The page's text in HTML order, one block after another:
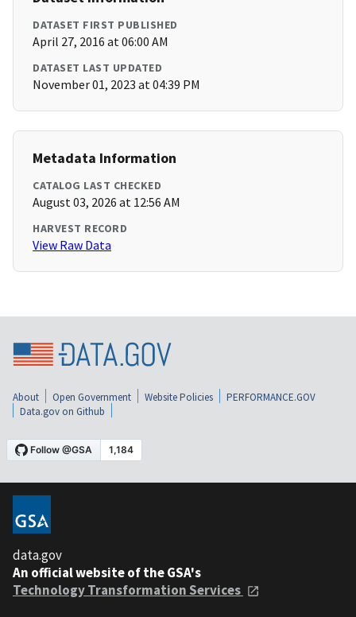
DATASET FIRST PUBLISHED
April 27, 2016 at 06:00 AM
DATASET LAST UPDATED
November 01, 2023 at 04:39 PM
Metadata Information
CATALOG LAST CHECKED
August 03, 2026 at 12:56 AM
HARVEST RECORD
View Raw Data
About Open Government Website Policies
PERFORMANCE.GOV
Data.gov on Github
data.gov
An official website of the GSA's
Technology Transformation Services